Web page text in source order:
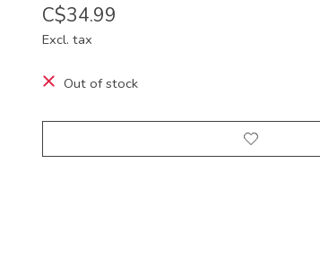
C$34.99
Excl. tax
Out of stock